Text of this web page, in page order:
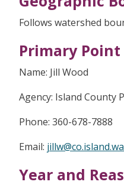
Follows watershed
Primary
Name: Jill Wood
Agency: Island County
Phone: 360-678-7888
Email:
Year and